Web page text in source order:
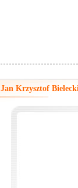
Jan Krzysztof